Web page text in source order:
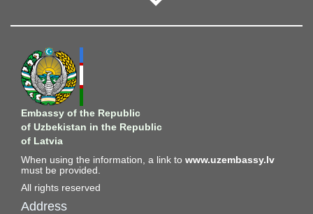
Embassy of the Republic
of Uzbekistan in the Republic
of Latvia
When using the information, a link to www.uzembassy.lv
must be provided.
All rights reserved
Address